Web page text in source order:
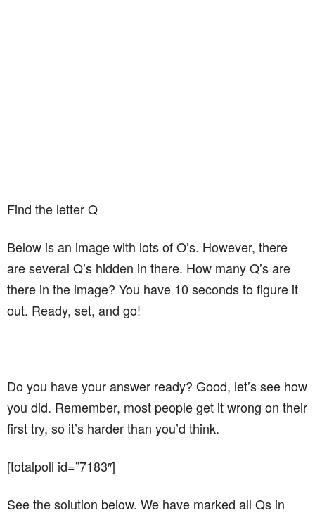
Find the letter Q
Below is an image with lots of O’s. However, there
are several Q’s hidden in there. How many Q’s are
there in the image? You have 10 seconds to figure it
out. Ready, set, and go!
Do you have your answer ready? Good, let’s see how
you did. Remember, most people get it wrong on their
first try, so it’s harder than you’d think.
[totalpoll id=”7183″]
See the solution below. We have marked all Qs in